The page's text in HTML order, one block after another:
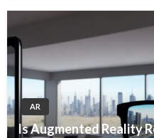
AR
Is Augmented Reality